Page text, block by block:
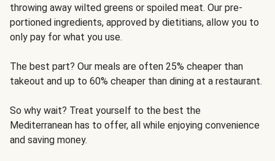
throwing away wilted greens or spoiled meat. Our pre-
portioned ingredients, approved by dietitians, allow you to
only pay for what you use.
The best part? Our meals are often 25% cheaper than
takeout and up to 60% cheaper than dining at a restaurant.
So why wait? Treat yourself to the best the
Mediterranean has to offer, all while enjoying convenience
and saving money.